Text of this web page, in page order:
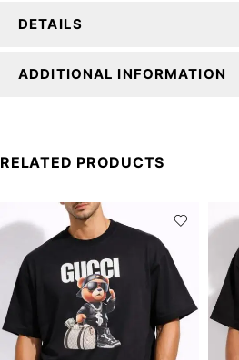
DETAILS
ADDITIONAL INFORMATION
RELATED PRODUCTS